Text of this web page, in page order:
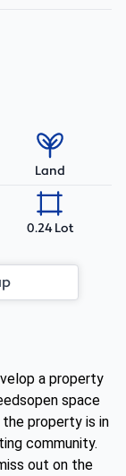
Land
0.24 Lot
a property
space
property is in
community.
out on the